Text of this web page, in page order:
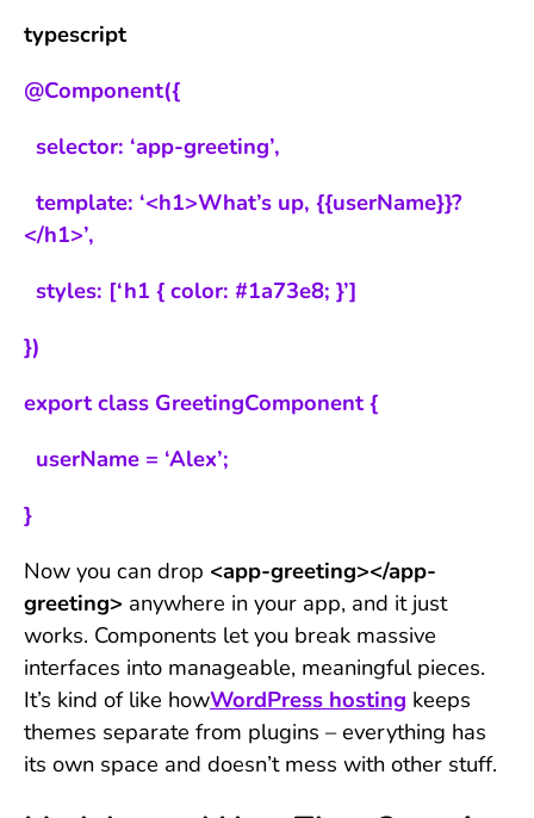
typescript
@Component({
selector: ‘app-greeting’,
template: ‘<h1>What’s up, {{userName}}?
</h1>’,
styles: [‘h1 { color: #1a73e8; }’]
})
export class GreetingComponent {
userName = ‘Alex’;
}
Now you can drop <app-greeting></app-
greeting> anywhere in your app, and it just
works. Components let you break massive
interfaces into manageable, meaningful pieces.
It’s kind of like howWordPress hosting keeps
themes separate from plugins – everything has
its own space and doesn’t mess with other stuff.